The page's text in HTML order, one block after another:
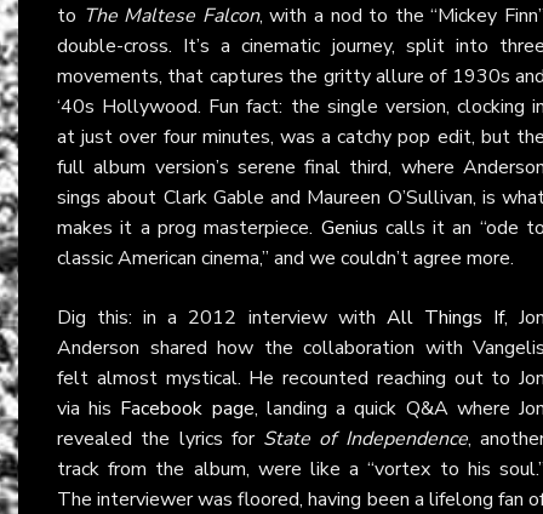
to The Maltese Falcon, with a nod to the “Mickey
double-cross. It’s a cinematic journey, split into
movements, that captures the gritty allure of 1930s
‘40s Hollywood. Fun fact: the single version, clocking
at just over four minutes, was a catchy pop edit, but
full album version’s serene final third, where
sings about Clark Gable and Maureen O’Sullivan, is
makes it a prog masterpiece. Genius calls it an “ode
classic American cinema,” and we couldn’t agree more.
Dig this: in a 2012 interview with All Things If,
Anderson shared how the collaboration with
felt almost mystical. He recounted reaching out to
via his Facebook page, landing a quick Q&A where
revealed the lyrics for State of Independence,
track from the album, were like a “vortex to his
The interviewer was floored, having been a lifelong fan